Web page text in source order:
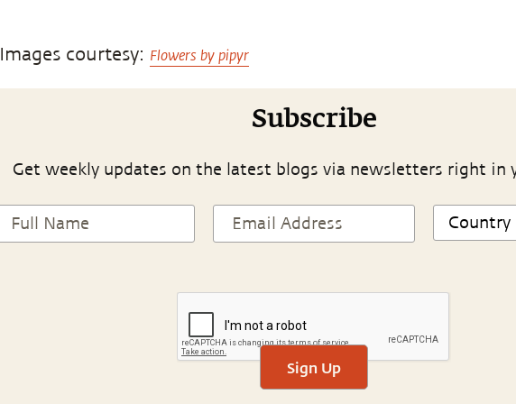
Images courtesy: Flowers by pipyr
Subscribe
Get weekly updates on the latest blogs via newsletters right in
Sign Up